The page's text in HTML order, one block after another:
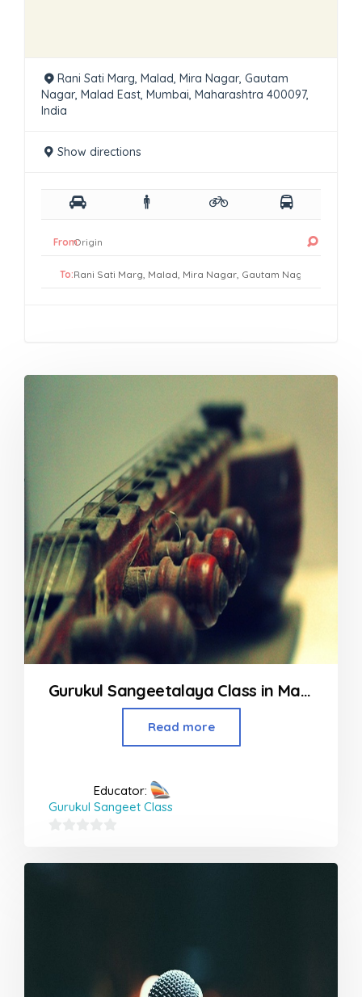
Rani Sati Marg, Malad, Mira Nagar, Gautam
Nagar, Malad East, Mumbai, Maharashtra 400097,
India
Show directions
From:
To:
Gurukul Sangeetalaya Class in Malad
Read more
Educator:
Gurukul Sangeet Class
out